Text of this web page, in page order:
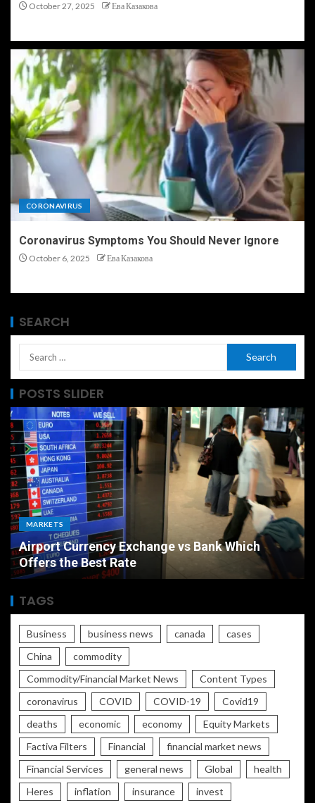
October 27, 2025 Ева Казакова
CORONAVIRUS
Coronavirus Symptoms You Should Never Ignore
October 6, 2025 Ева Казакова
SEARCH
POSTS SLIDER
MARKETS
Airport Currency Exchange vs Bank Which
Offers the Best Rate
TAGS
Business business news canada
cases
China
commodity
Commodity/Financial Market News
Content Types
coronavirus
COVID COVID-19
Covid19
deaths
economic economy
Equity Markets
Factiva Filters
Financial
financial market news
Financial Services
general news Global
health
Heres
inflation insurance
invest